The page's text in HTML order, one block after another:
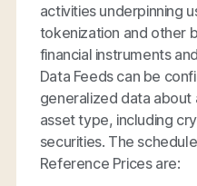
activities underpinning
tokenization and other
financial instruments
Data Feeds can be
generalized data
asset type, including
securities. The
Reference Prices are: